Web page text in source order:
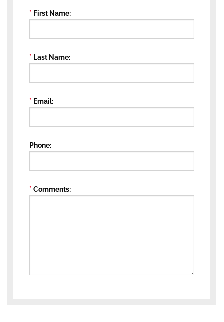
First Name
Last Name
Email
Phone
Comments